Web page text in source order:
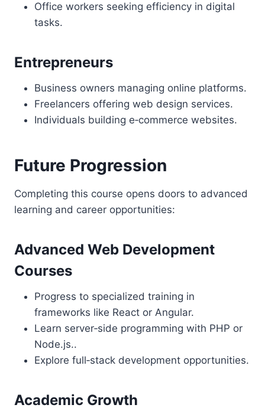
Office workers seeking efficiency in digital
tasks.
Entrepreneurs
Business owners managing online platforms.
Freelancers offering web design services.
Individuals building e‑commerce websites.
Future Progression
Completing this course opens doors to advanced
learning and career opportunities:
Advanced Web Development
Courses
Progress to specialized training in
frameworks like React or Angular.
Learn server‑side programming with PHP or
Node.js..
Explore full‑stack development opportunities.
Academic Growth